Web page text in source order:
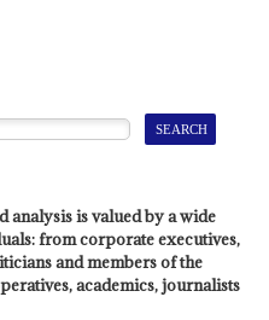
is valued by a wide
from corporate executives,
and members of the
academics, journalists